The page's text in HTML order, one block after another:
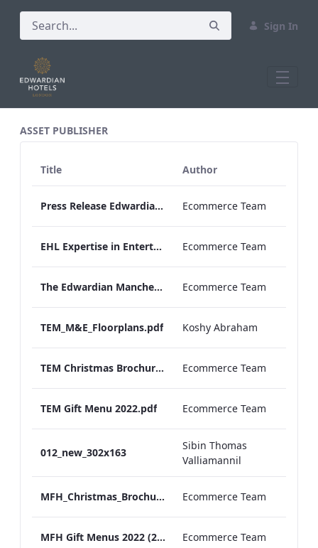
Sign In
ASSET PUBLISHER
Title Author
Press Release Edwardian Hotels Crowned Winners of Bake Off The Professionals Series 11 Ecommerce Team
EHL Expertise in Entertainment 2026 Ecommerce Team
The Edwardian Manchester Wedding Brochure Ecommerce Team
TEM_M&E_Floorplans.pdf Koshy Abraham
TEM Christmas Brochure_2026_aw Ecommerce Team
TEM Gift Menu 2022.pdf Ecommerce Team
012_new_302x163
Sibin Thomas
Valliamannil
MFH_Christmas_Brochure_1920x1080_2026_aw Ecommerce Team
MFH Gift Menus 2022 (2).pdf Ecommerce Team